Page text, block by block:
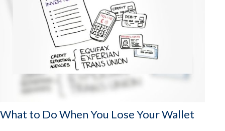
What to Do When You Lose Your Wallet